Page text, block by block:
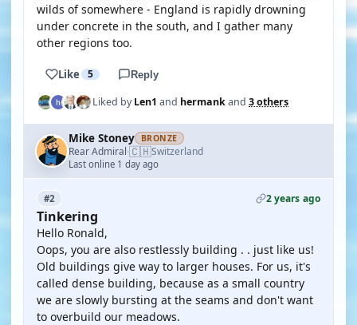
wilds of somewhere - England is rapidly drowning
under concrete in the south, and I gather many
other regions too.
Like 5 Reply
Liked byLen1 and hermankand 3 others
Mike Stoney BRONZE
Rear Admiral·🇨🇭Switzerland
Last online 1 day ago
#2 2 years ago
Tinkering
Hello Ronald,
Oops, you are also restlessly building . . just like us!
Old buildings give way to larger houses. For us, it's
called dense building, because as a small country
we are slowly bursting at the seams and don't want
to overbuild our meadows.